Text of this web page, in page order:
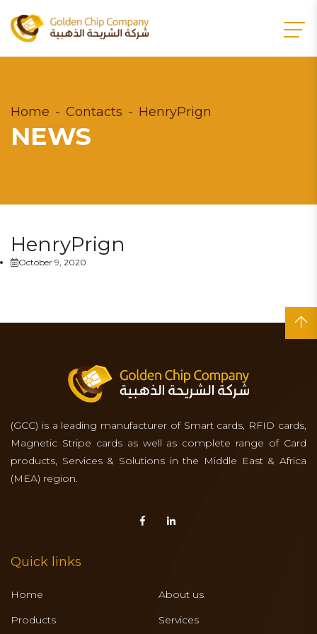
Home Contacts HenryPrign
NEWS
HenryPrign
October 9, 2020
(GCC) is a leading manufacturer of Smart cards, RFID cards,
Magnetic Stripe cards as well as complete range of Card
products, Services & Solutions in the Middle East & Africa
(MEA) region.
Quick links
Home
About us
Products
Services